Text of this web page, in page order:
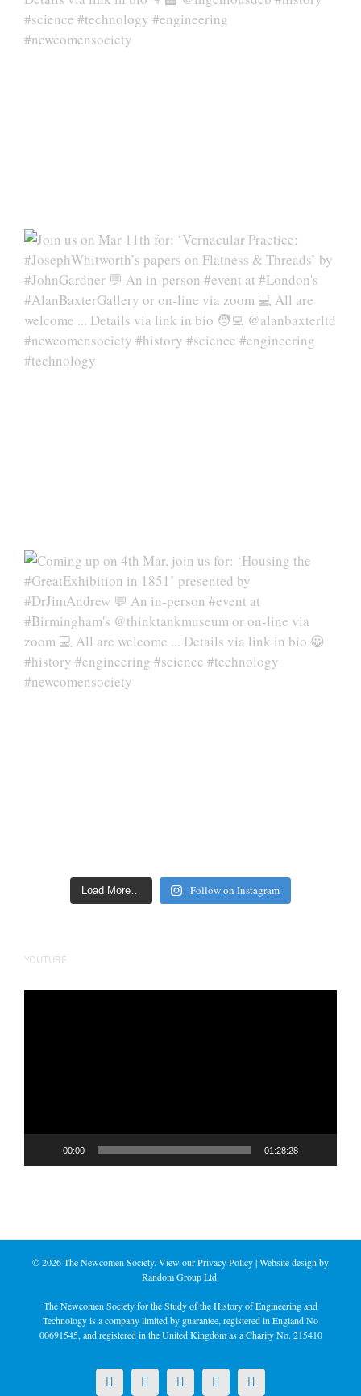
Load More… Follow on Instagram
YOUTUBE
00:00 01:28:28
©2026 The Newcomen Society. View ourPrivacy Policy| Website design by
Random Group Ltd.
The Newcomen Society for the Study of the History of Engineering and
Technology is a company limited by guarantee, registered in England No
00691545, and registered in the United Kingdom as a Charity No. 215410
X LinkedInFacebookYouTubeInstagram